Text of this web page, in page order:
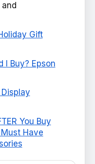
Gift
I Buy? Epson
You Buy
Have